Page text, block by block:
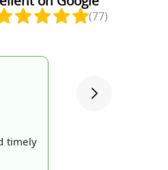
(77)
timely